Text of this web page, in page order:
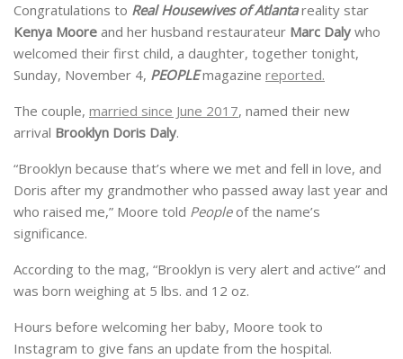
Congratulations to Real Housewives of Atlantareality star
Kenya Moore and her husband restaurateur Marc Daly who
welcomed their first child, a daughter, together tonight,
Sunday, November 4, PEOPLE magazine reported.
The couple, married since June 2017, named their new
arrival Brooklyn Doris Daly.
“Brooklyn because that’s where we met and fell in love, and
Doris after my grandmother who passed away last year and
who raised me,” Moore told Peopleof the name’s
significance.
According to the mag, “Brooklyn is very alert and active” and
was born weighing at 5 lbs. and 12 oz.
Hours before welcoming her baby, Moore took to
Instagram to give fans an update from the hospital.